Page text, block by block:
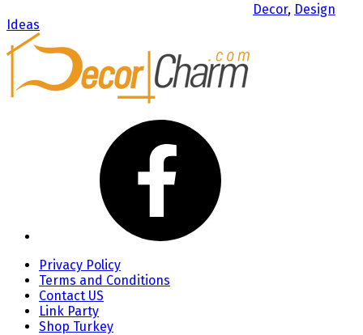
Decor, Design
Ideas
Privacy Policy
Terms and Conditions
Contact US
Link Party
Shop Turkey